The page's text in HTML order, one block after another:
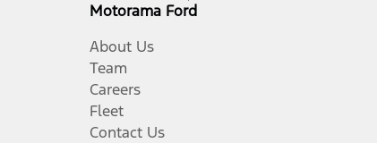
Motorama Ford
About Us
Team
Careers
Fleet
Contact Us